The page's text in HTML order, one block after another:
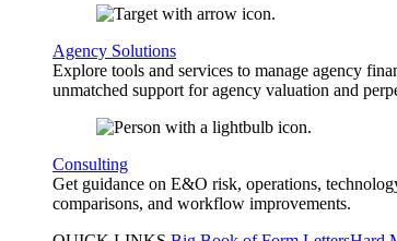
Agency Solutions
Explore tools and services to manage agency
unmatched support for agency valuation and
Consulting
Get guidance on E&O risk, operations,
comparisons, and workflow improvements.